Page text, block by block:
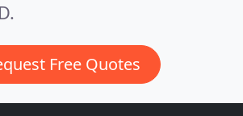
Free Quotes